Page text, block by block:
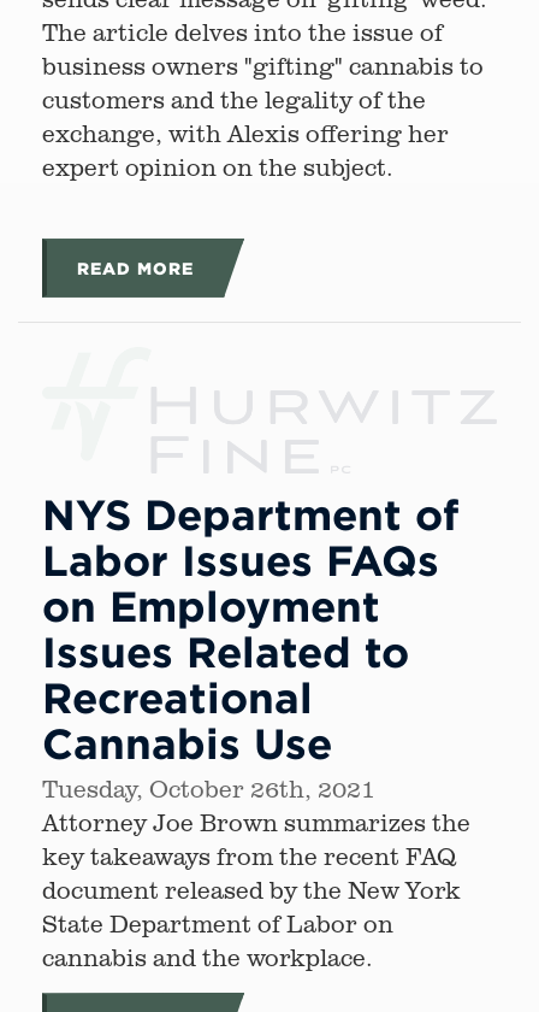
The article delves into the issue of
business owners "gifting" cannabis to
customers and the legality of the
exchange, with Alexis offering her
expert opinion on the subject.
READ MORE
NYS Department of
Labor Issues FAQs
on Employment
Issues Related to
Recreational
Cannabis Use
Tuesday, October 26th, 2021
Attorney Joe Brown summarizes the
key takeaways from the recent FAQ
document released by the New York
State Department of Labor on
cannabis and the workplace.